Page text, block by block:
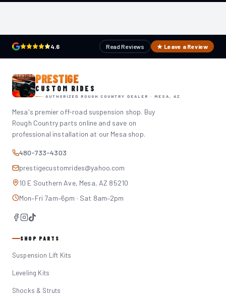
4.6 Read Reviews ★ Leave a Review
PRESTIGE
CUSTOM RIDES
AUTHORIZED ROUGH COUNTRY DEALER · MESA, AZ
Mesa's premier off-road suspension shop. Buy
Rough Country parts online and save on
professional installation at our Mesa shop.
480-733-4303
prestigecustomrides@yahoo.com
10 E Southern Ave, Mesa, AZ 85210
Mon–Fri 7am–6pm · Sat 8am–2pm
SHOP PARTS
Suspension Lift Kits
Leveling Kits
Shocks & Struts